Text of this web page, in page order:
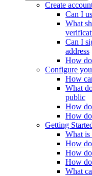
Create
Can I
What
Can I
address
How
Configure
How
What
public
How
How
Getting
What is
How do
How do
How
What